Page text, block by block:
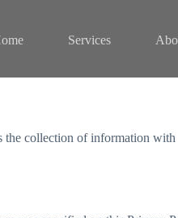
Services
collection of information